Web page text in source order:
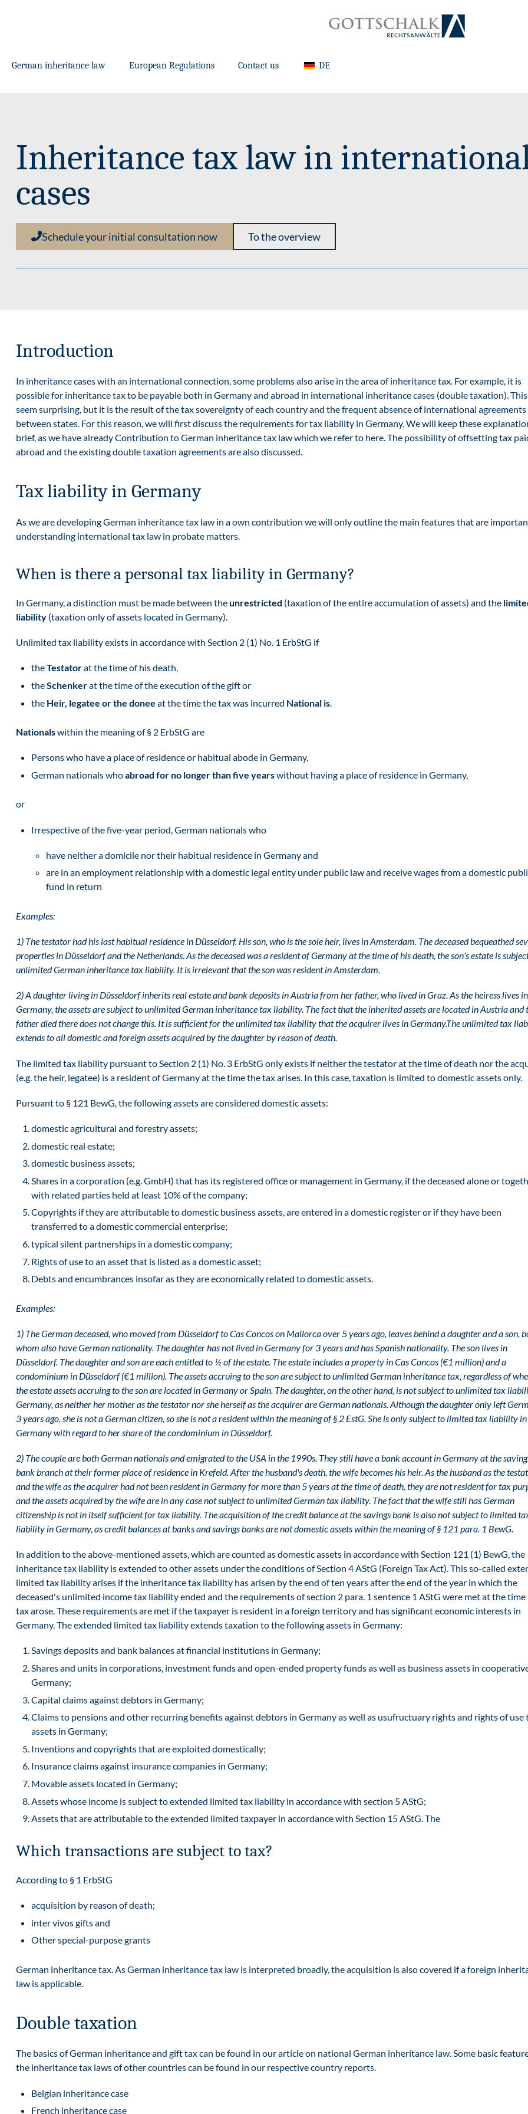
German inheritance law European Regulations Contact us DE
Inheritance tax law in
cases
Schedule your initial consultation now To the overview
Introduction
In inheritance cases with an international connection, some problems also arise in the area of inheritance tax. For example, it is
possible for inheritance tax to be payable both in Germany and abroad in international inheritance cases (double taxation).
seem surprising, but it is the result of the tax sovereignty of each country and the frequent absence of international agreements
between states. For this reason, we will first discuss the requirements for tax liability in Germany. We will keep these
brief, as we have alreadyContribution to German inheritance tax lawwhich we refer to here. The possibility of offsetting tax
abroad and the existing double taxation agreements are also discussed.
Tax liability in Germany
As we are developing German inheritance tax law in aown contribution we will only outline the main features that are
understanding international tax law in probate matters.
When is there a personal tax liability in Germany?
In Germany, a distinction must be made between theunrestricted (taxation of the entire accumulation of assets) and the
liability (taxation only of assets located in Germany).
Unlimited tax liability exists in accordance with Section 2 (1) No. 1 ErbStG if
theTestatorat the time of his death,
theSchenkerat the time of the execution of the gift or
the Heir, legatee or the donee at the time the tax was incurred National is.
Nationalswithin the meaning of § 2 ErbStG are
Persons who have a place of residence or habitual abode in Germany,
German nationals whoabroad for no longer than five yearswithout having a place of residence in Germany,
or
Irrespective of the five-year period, German nationals who
have neither a domicile nor their habitual residence in Germany and
are in an employment relationship with a domestic legal entity under public law and receive wages from a domestic
fund in return
Examples:
1) The testator had his last habitual residence in Düsseldorf. His son, who is the sole heir, lives in Amsterdam. The deceased bequeathed
properties in Düsseldorf and the Netherlands. As the deceased was a resident of Germany at the time of his death, the son's estate is
unlimited German inheritance tax liability. It is irrelevant that the son was resident in Amsterdam.
2) A daughter living in Düsseldorf inherits real estate and bank deposits in Austria from her father, who lived in Graz. As the heiress lives in
Germany, the assets are subject to unlimited German inheritance tax liability. The fact that the inherited assets are located in Austria and
father died there does not change this. It is sufficient for the unlimited tax liability that the acquirer lives in Germany.The unlimited tax
extends to all domestic and foreign assets acquired by the daughter by reason of death.
The limited tax liability pursuant to Section 2 (1) No. 3 ErbStG only exists if neither the testator at the time of death nor the
(e.g. the heir, legatee) is a resident of Germany at the time the tax arises. In this case, taxation is limited to domestic assets only.
Pursuant to § 121 BewG, the following assets are considered domestic assets:
domestic agricultural and forestry assets;
domestic real estate;
domestic business assets;
Shares in a corporation (e.g. GmbH) that has its registered office or management in Germany, if the deceased alone or
with related parties held at least 10% of the company;
Copyrights if they are attributable to domestic business assets, are entered in a domestic register or if they have been
transferred to a domestic commercial enterprise;
typical silent partnerships in a domestic company;
Rights of use to an asset that is listed as a domestic asset;
Debts and encumbrances insofar as they are economically related to domestic assets.
Examples:
1) The German deceased, who moved from Düsseldorf to Cas Concos on Mallorca over 5 years ago, leaves behind a daughter and a son,
whom also have German nationality. The daughter has not lived in Germany for 3 years and has Spanish nationality. The son lives in
Düsseldorf. The daughter and son are each entitled to ½ of the estate. The estate includes a property in Cas Concos (€1 million) and a
condominium in Düsseldorf (€1 million). The assets accruing to the son are subject to unlimited German inheritance tax, regardless of
the estate assets accruing to the son are located in Germany or Spain. The daughter, on the other hand, is not subject to unlimited tax
Germany, as neither her mother as the testator nor she herself as the acquirer are German nationals. Although the daughter only left
3 years ago, she is not a German citizen, so she is not a resident within the meaning of § 2 EstG. She is only subject to limited tax liability in
Germany with regard to her share of the condominium in Düsseldorf.
2) The couple are both German nationals and emigrated to the USA in the 1990s. They still have a bank account in Germany at the
bank branch at their former place of residence in Krefeld. After the husband's death, the wife becomes his heir. As the husband as the
and the wife as the acquirer had not been resident in Germany for more than 5 years at the time of death, they are not resident for tax
and the assets acquired by the wife are in any case not subject to unlimited German tax liability. The fact that the wife still has German
citizenship is not in itself sufficient for tax liability. The acquisition of the credit balance at the savings bank is also not subject to limited
liability in Germany, as credit balances at banks and savings banks are not domestic assets within the meaning of § 121 para. 1 BewG.
In addition to the above-mentioned assets, which are counted as domestic assets in accordance with Section 121 (1) BewG, the
inheritance tax liability is extended to other assets under the conditions of Section 4 AStG (Foreign Tax Act). This so-called
limited tax liability arises if the inheritance tax liability has arisen by the end of ten years after the end of the year in which the
deceased's unlimited income tax liability ended and the requirements of section 2 para. 1 sentence 1 AStG were met at the time
tax arose. These requirements are met if the taxpayer is resident in a foreign territory and has significant economic interests in
Germany. The extended limited tax liability extends taxation to the following assets in Germany:
Savings deposits and bank balances at financial institutions in Germany;
Shares and units in corporations, investment funds and open-ended property funds as well as business assets in
Germany;
Capital claims against debtors in Germany;
Claims to pensions and other recurring benefits against debtors in Germany as well as usufructuary rights and rights of use
assets in Germany;
Inventions and copyrights that are exploited domestically;
Insurance claims against insurance companies in Germany;
Movable assets located in Germany;
Assets whose income is subject to extended limited tax liability in accordance with section 5 AStG;
Assets that are attributable to the extended limited taxpayer in accordance with Section 15 AStG. The
Which transactions are subject to tax?
According to § 1 ErbStG
acquisition by reason of death;
inter vivos gifts and
Other special-purpose grants
German inheritance tax. As German inheritance tax law is interpreted broadly, the acquisition is also covered if a foreign
law is applicable.
Double taxation
The basics of German inheritance and gift tax can be found in our article on national German inheritance law. Some basic
the inheritance tax laws of other countries can be found in our respective country reports.
Belgian inheritance case
French inheritance case